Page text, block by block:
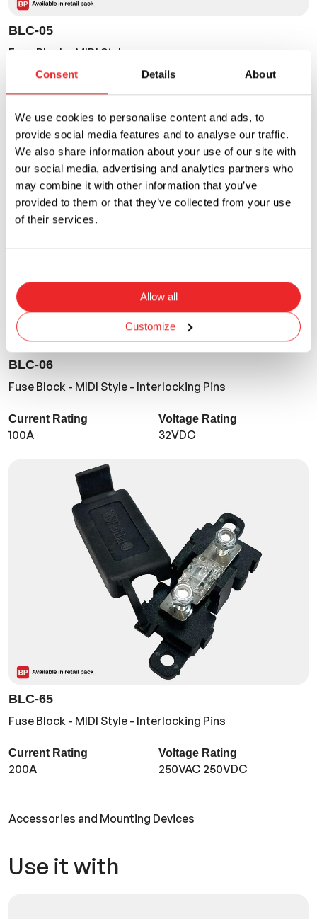
Consent Details About
We use cookies to personalise content and ads, to
provide social media features and to analyse our traffic.
We also share information about your use of our site with
our social media, advertising and analytics partners who
may combine it with other information that you’ve
provided to them or that they’ve collected from your use
of their services.
Allow all
Customize
BLC-05
Fuse Block - MIDI Style
BLC-06
Fuse Block - MIDI Style - Interlocking Pins
Current Rating
100A
Voltage Rating
32VDC
BLC-65
Fuse Block - MIDI Style - Interlocking Pins
Current Rating
200A
Voltage Rating
250VAC 250VDC
Accessories and Mounting Devices
Use it with